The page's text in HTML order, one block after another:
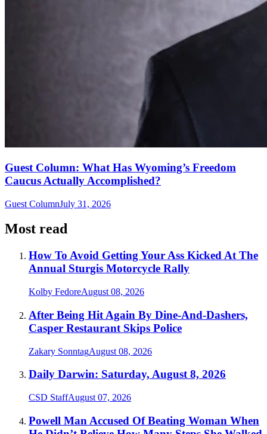
Guest Column: What Has Wyoming’s Freedom
Caucus Actually Accomplished?
Guest ColumnJuly 31, 2026
Most read
How To Avoid Getting Your Ass Kicked At The
Annual Sturgis Motorcycle Rally
Kolby FedoreAugust 08, 2026
After Being Hit Again By Dine-And-Dashers,
Casper Restaurant Skips Police
Zakary SonntagAugust 08, 2026
Daily Darwin: Saturday, August 8, 2026
CSD StaffAugust 07, 2026
Powell Man Accused Of Beating Woman When